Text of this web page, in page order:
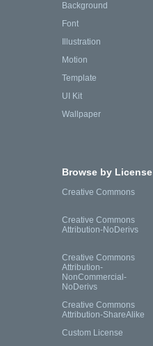
Background
Font
Illustration
Motion
Template
UI Kit
Wallpaper
Browse by License
Creative Commons
Creative Commons
Attribution-NoDerivs
Creative Commons
Attribution-
NonCommercial-
NoDerivs
Creative Commons
Attribution-ShareAlike
Custom License